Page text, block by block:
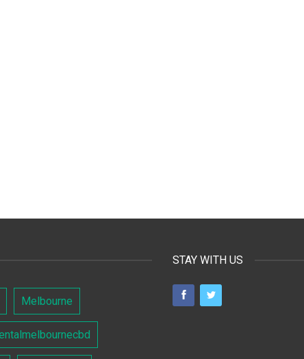
Melbourne
STAY WITH US